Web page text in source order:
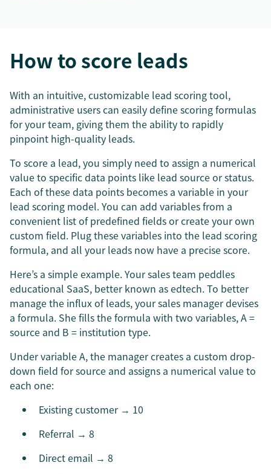
How to score leads
With an intuitive, customizable lead scoring tool,
administrative users can easily define scoring formulas
for your team, giving them the ability to rapidly
pinpoint high-quality leads.
To score a lead, you simply need to assign a numerical
value to specific data points like lead source or status.
Each of these data points becomes a variable in your
lead scoring model. You can add variables from a
convenient list of predefined fields or create your own
custom field. Plug these variables into the lead scoring
formula, and all your leads now have a precise score.
Here’s a simple example. Your sales team peddles
educational SaaS, better known as edtech. To better
manage the influx of leads, your sales manager devises
a formula. She fills the formula with two variables, A =
source and B = institution type.
Under variable A, the manager creates a custom drop-
down field for source and assigns a numerical value to
each one:
Existing customer → 10
Referral → 8
Direct email → 8